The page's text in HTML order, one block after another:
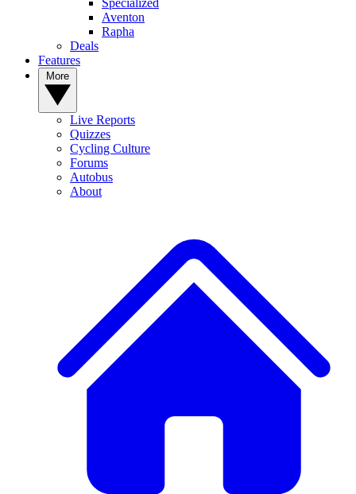
Specialized
Aventon
Rapha
Deals
Features
Live Reports
Quizzes
Cycling Culture
Forums
Autobus
About